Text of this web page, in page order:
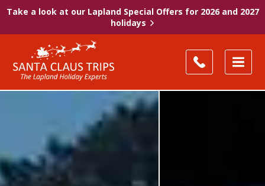
Take a look at our Lapland Special Offers for 2026 and 2027
holidays